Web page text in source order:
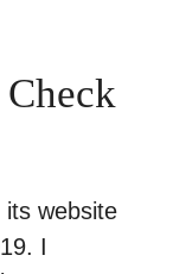
its website
I